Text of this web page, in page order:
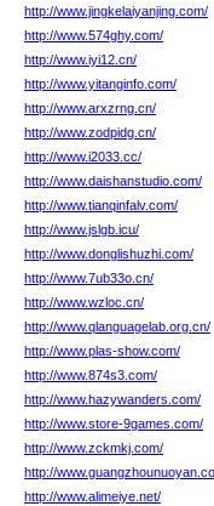
http://www.jingkelaiyanjing.com/
http://www.574ghy.com/
http://www.iyi12.cn/
http://www.yitanginfo.com/
http://www.arxzrng.cn/
http://www.zodpidg.cn/
http://www.i2033.cc/
http://www.daishanstudio.com/
http://www.tianqinfalv.com/
http://www.jslgb.icu/
http://www.donglishuzhi.com/
http://www.7ub33o.cn/
http://www.wzloc.cn/
http://www.qlanguagelab.org.cn/
http://www.plas-show.com/
http://www.874s3.com/
http://www.hazywanders.com/
http://www.store-9games.com/
http://www.zckmkj.com/
http://
http://www.alimeiye.net/